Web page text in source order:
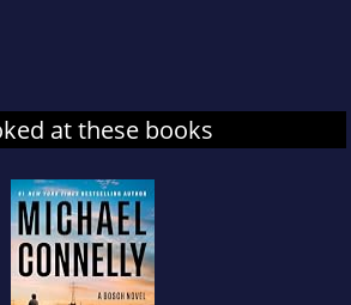
at these books